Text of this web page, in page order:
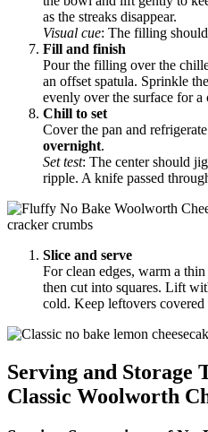
as the streaks disappear.
Visual cue: The filling
Fill and finish
Pour the filling over the
an offset spatula. Sprinkle the
evenly over the surface for a
Chill to set
Cover the pan and refrigerate
overnight.
Set test: The center should
ripple. A knife passed
Slice and serve
For clean edges, warm a
then cut into squares. Lift
cold. Keep leftovers covered
Serving and Storage
Classic Woolworth